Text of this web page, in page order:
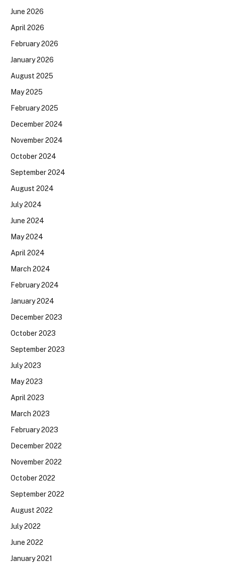
June 2026
April 2026
February 2026
January 2026
August 2025
May 2025
February 2025
December 2024
November 2024
October 2024
September 2024
August 2024
July 2024
June 2024
May 2024
April 2024
March 2024
February 2024
January 2024
December 2023
October 2023
September 2023
July 2023
May 2023
April 2023
March 2023
February 2023
December 2022
November 2022
October 2022
September 2022
August 2022
July 2022
June 2022
January 2021